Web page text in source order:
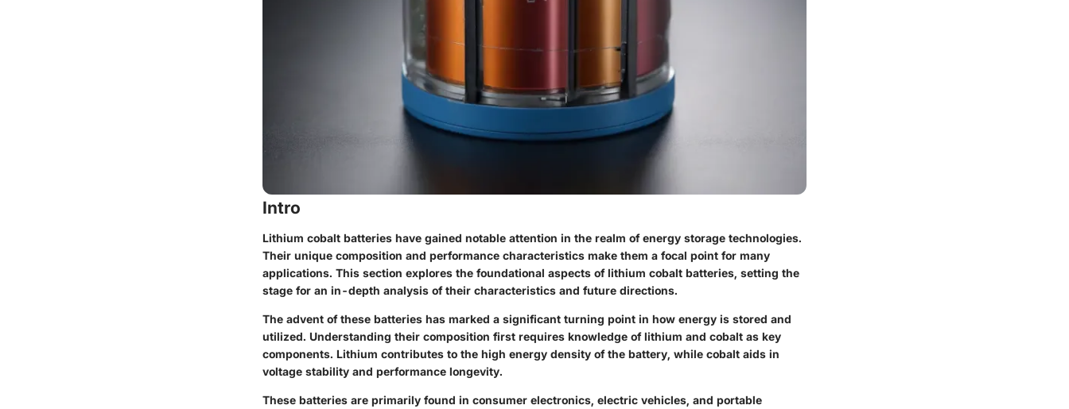
Intro
Lithium cobalt batteries have gained notable attention in the realm of energy storage technologies.
Their unique composition and performance characteristics make them a focal point for many
applications. This section explores the foundational aspects of lithium cobalt batteries, setting the
stage for an in-depth analysis of their characteristics and future directions.
The advent of these batteries has marked a significant turning point in how energy is stored and
utilized. Understanding their composition first requires knowledge of lithium and cobalt as key
components. Lithium contributes to the high energy density of the battery, while cobalt aids in
voltage stability and performance longevity.
These batteries are primarily found in consumer electronics, electric vehicles, and portable